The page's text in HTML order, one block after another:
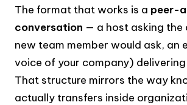
The format that works is a peer-
conversation — a host asking the
new team member would ask, an
voice of your company)
That structure mirrors the way
actually transfers inside